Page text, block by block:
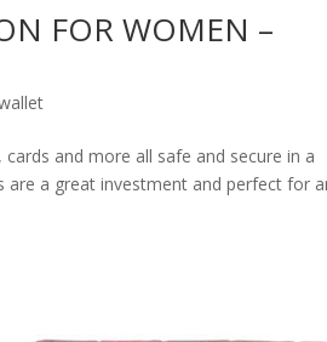
FOR WOMEN –
cards and more all safe and secure in a
are a great investment and perfect for